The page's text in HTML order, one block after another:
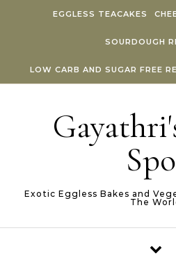
EGGLESS TEACAKES
SOURDOUGH
LOW CARB AND SUGAR FREE
Exotic Eggless Bakes and
The